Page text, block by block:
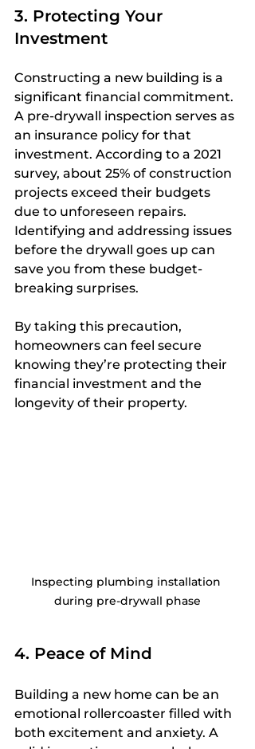
3. Protecting Your
Investment
Constructing a new building is a
significant financial commitment.
A pre-drywall inspection serves as
an insurance policy for that
investment. According to a 2021
survey, about 25% of construction
projects exceed their budgets
due to unforeseen repairs.
Identifying and addressing issues
before the drywall goes up can
save you from these budget-
breaking surprises.
By taking this precaution,
homeowners can feel secure
knowing they’re protecting their
financial investment and the
longevity of their property.
Inspecting plumbing installation
during pre-drywall phase
4. Peace of Mind
Building a new home can be an
emotional rollercoaster filled with
both excitement and anxiety. A